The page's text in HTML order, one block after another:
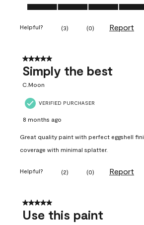
Ease of Application, 5.0 out of 5
Helpful? (3) (0) Report
5 out of 5 stars.
Simply the best
C.Moon
VERIFIED PURCHASER
8 months ago
Great quality paint with perfect eggshell
coverage with minimal splatter.
Helpful? (2) (0) Report
5 out of 5 stars.
Use this paint